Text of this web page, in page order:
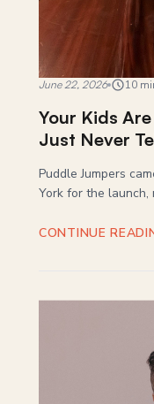
June 22, 2026 10
Your Kids
Just Never
Puddle Jumpers
York for the launch,
CONTINUE